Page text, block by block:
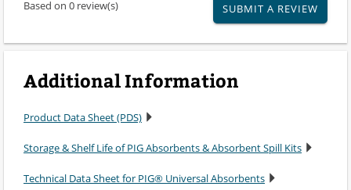
Based on 0 review(s) SUBMIT A REVIEW
Additional Information
Product Data Sheet (PDS)
Storage & Shelf Life of PIG Absorbents & Absorbent Spill Kits
Technical Data Sheet for PIG® Universal Absorbents